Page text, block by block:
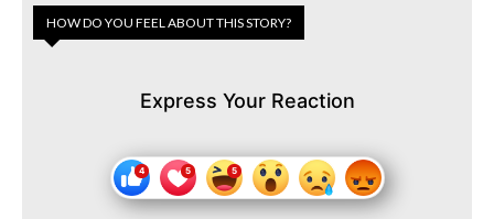
HOW DO YOU FEEL ABOUT THIS STORY?
Express Your Reaction